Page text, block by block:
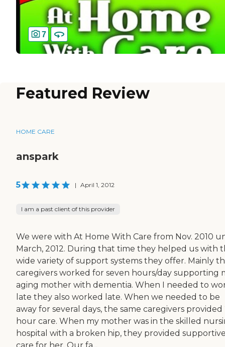
7
Featured Review
HOME CARE
anspark
5 | April 1, 2012
I am a past client of this provider
We were with At Home With Care from Nov. 2010
March, 2012. During that time they helped us with
wide variety of support systems they offer. Mainly
caregivers worked for seven hours/day supporting
aging mother with dementia. When I needed to
late they also worked late. When we needed to be
away for several days, the same caregivers provided
hour care. When my mother was in the skilled
hospital with a broken hip, they provided